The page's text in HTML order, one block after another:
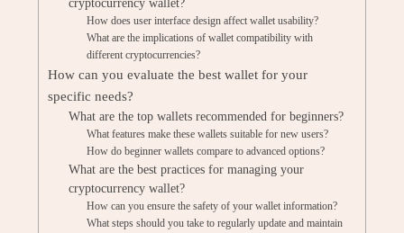
cryptocurrency wallet?
How does user interface design affect wallet usability?
What are the implications of wallet compatibility with
different cryptocurrencies?
How can you evaluate the best wallet for your
specific needs?
What are the top wallets recommended for beginners?
What features make these wallets suitable for new users?
How do beginner wallets compare to advanced options?
What are the best practices for managing your
cryptocurrency wallet?
How can you ensure the safety of your wallet information?
What steps should you take to regularly update and maintain